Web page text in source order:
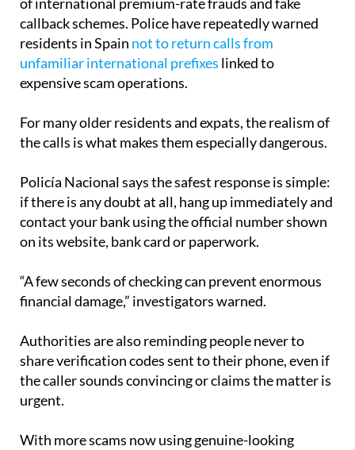
callback schemes. Police have repeatedly warned
residents in Spain not to return calls from
unfamiliar international prefixes linked to
expensive scam operations.
For many older residents and expats, the realism of
the calls is what makes them especially dangerous.
Policía Nacional says the safest response is simple:
if there is any doubt at all, hang up immediately and
contact your bank using the official number shown
on its website, bank card or paperwork.
“A few seconds of checking can prevent enormous
financial damage,” investigators warned.
Authorities are also reminding people never to
share verification codes sent to their phone, even if
the caller sounds convincing or claims the matter is
urgent.
With more scams now using genuine-looking